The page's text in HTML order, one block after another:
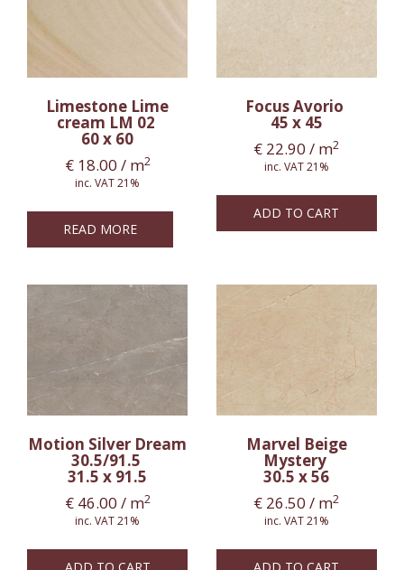
Limestone Lime
cream LM 02
60 x 60
€18.00 / m2
inc. VAT 21%
READ MORE
Focus Avorio
45 x 45
€ 22.90 / m2
inc. VAT 21%
ADD TO CART
Motion Silver Dream
30.5/91.5
31.5 x 91.5
€46.00 / m2
inc. VAT 21%
Marvel Beige
Mystery
30.5 x 56
€ 26.50 / m2
inc. VAT 21%